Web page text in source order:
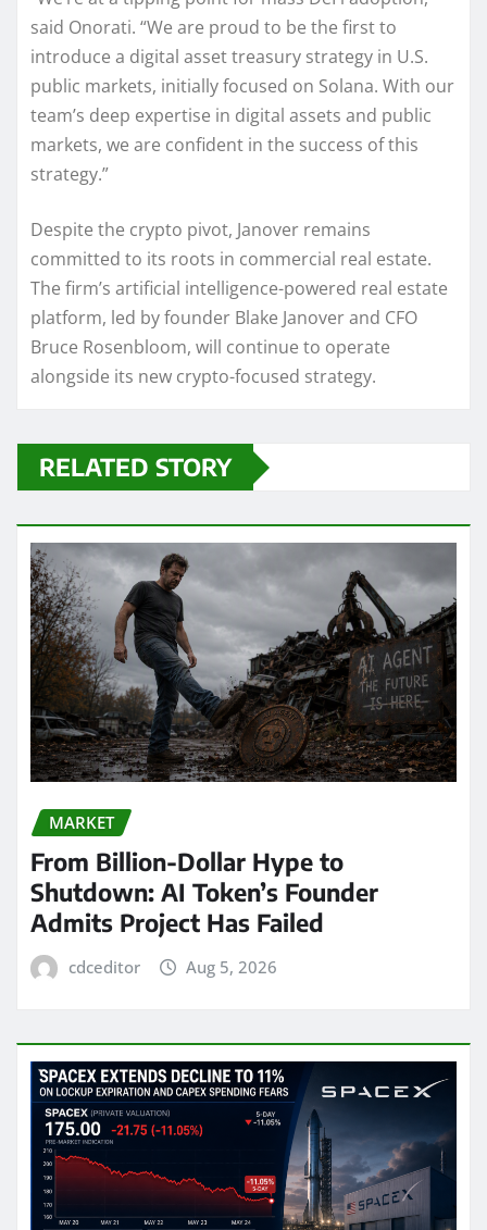
said Onorati. “We are proud to be the first to
introduce a digital asset treasury strategy in U.S.
public markets, initially focused on Solana. With our
team’s deep expertise in digital assets and public
markets, we are confident in the success of this
strategy.”
Despite the crypto pivot, Janover remains
committed to its roots in commercial real estate.
The firm’s artificial intelligence-powered real estate
platform, led by founder Blake Janover and CFO
Bruce Rosenbloom, will continue to operate
alongside its new crypto-focused strategy.
RELATED STORY
MARKET
From Billion-Dollar Hype to
Shutdown: AI Token’s Founder
Admits Project Has Failed
cdceditor Aug 5, 2026